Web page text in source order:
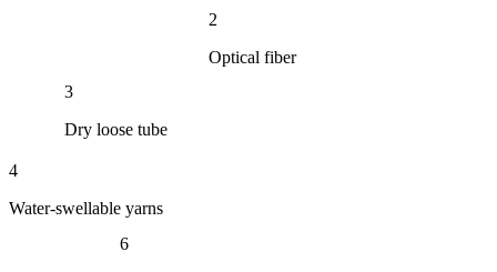
2
Optical fiber
3
Dry loose tube
4
Water-swellable yarns
6